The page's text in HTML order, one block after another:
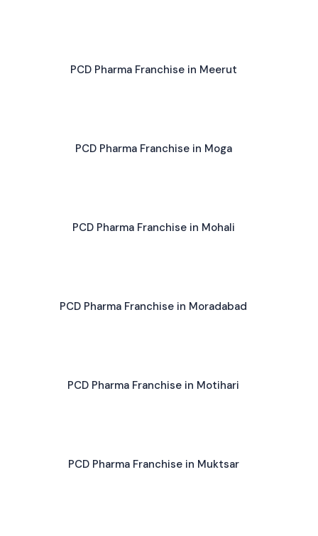
PCD Pharma Franchise in Meerut
PCD Pharma Franchise in Moga
PCD Pharma Franchise in Mohali
PCD Pharma Franchise in Moradabad
PCD Pharma Franchise in Motihari
PCD Pharma Franchise in Muktsar